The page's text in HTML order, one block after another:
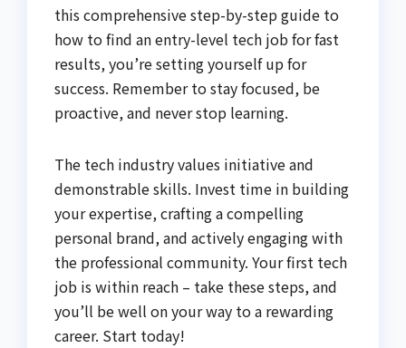
this comprehensive step-by-step guide to
how to find an entry-level tech job for fast
results, you’re setting yourself up for
success. Remember to stay focused, be
proactive, and never stop learning.
The tech industry values initiative and
demonstrable skills. Invest time in building
your expertise, crafting a compelling
personal brand, and actively engaging with
the professional community. Your first tech
job is within reach – take these steps, and
you’ll be well on your way to a rewarding
career. Start today!